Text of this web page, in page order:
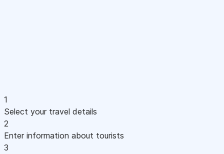
1
Select your travel details
2
Enter information about tourists
3